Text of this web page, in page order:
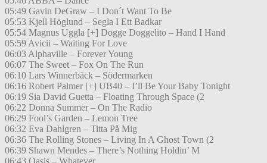
05:49 Gavin DeGraw – I Don´t Want To Be
05:53 Kjell Höglund – Segla I Ett Badkar
05:54 Magnus Uggla [+] Dogge Doggelito – Hand I Hand
05:59 Avicii – Waiting For Love
06:03 Alphaville – Forever Young
06:07 The Sweet – Fox On The Run
06:10 Lars Winnerbäck – Södermarken
06:16 Robert Palmer [+] UB40 – I’ll Be Your Baby Tonight
06:19 Sia David Guetta – Floating Through Space (2
06:22 Donna Summer – On The Radio
06:29 Fool’s Garden – Lemon Tree
06:32 Eva Dahlgren – Titta På Mig
06:36 The Rolling Stones – Living In A Ghost Town (2
06:39 Shawn Mendes – There’s Nothing Holdin’ M